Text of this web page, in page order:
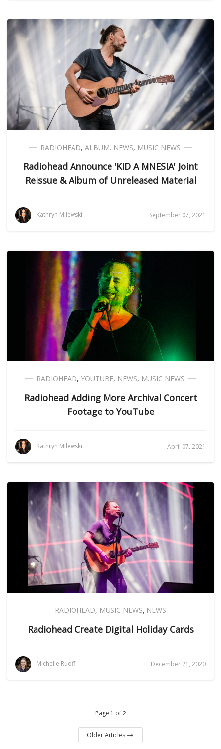
RADIOHEAD, ALBUM, NEWS, MUSIC NEWS
Radiohead Announce 'KID A MNESIA' Joint
Reissue & Album of Unreleased Material
Kathryn Milewski September 07, 2021
RADIOHEAD, YOUTUBE, NEWS, MUSIC NEWS
Radiohead Adding More Archival Concert
Footage to YouTube
Kathryn Milewski April 07, 2021
RADIOHEAD, MUSIC NEWS, NEWS
Radiohead Create Digital Holiday Cards
Michelle Ruoff December 21, 2020
Page 1 of 2
Older Articles